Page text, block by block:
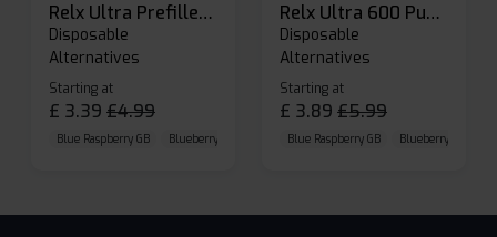
Relx Ultra Prefilled Pods
Disposable
Alternatives
Starting at
£ 3.39 £4.99
Blue Raspberry GB Blueberry Sour Raspberry Cherry Cola
Relx Ultra 600 Puffs Prefilled Pod Kit
Disposable
Alternatives
Starting at
£ 3.89 £5.99
Blue Raspberry GB Blueberry Sour